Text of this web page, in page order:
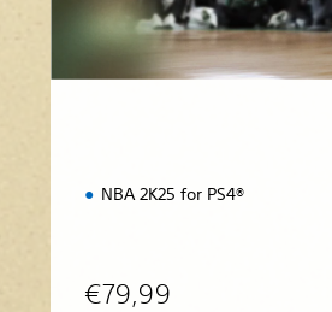
NBA 2K25 for PS4®
€79,99